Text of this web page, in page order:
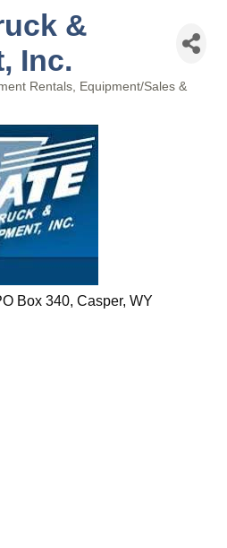
&
Inc.
Rentals
Equipment/Sales &
Box 340 Casper WY